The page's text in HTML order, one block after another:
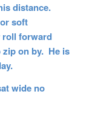
distance.
soft
roll forward
zip on by. He is
wide no